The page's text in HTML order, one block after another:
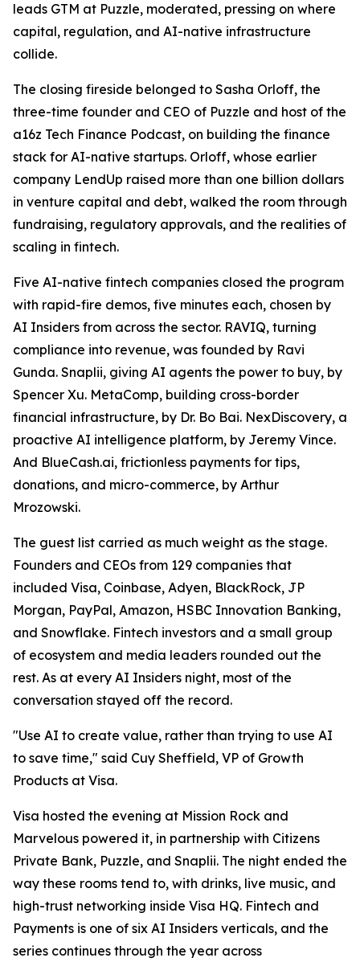
leads GTM at Puzzle, moderated, pressing on where
capital, regulation, and AI-native infrastructure
collide.
The closing fireside belonged to Sasha Orloff, the
three-time founder and CEO of Puzzle and host of the
a16z Tech Finance Podcast, on building the finance
stack for AI-native startups. Orloff, whose earlier
company LendUp raised more than one billion dollars
in venture capital and debt, walked the room through
fundraising, regulatory approvals, and the realities of
scaling in fintech.
Five AI-native fintech companies closed the program
with rapid-fire demos, five minutes each, chosen by
AI Insiders from across the sector. RAVIQ, turning
compliance into revenue, was founded by Ravi
Gunda. Snaplii, giving AI agents the power to buy, by
Spencer Xu. MetaComp, building cross-border
financial infrastructure, by Dr. Bo Bai. NexDiscovery, a
proactive AI intelligence platform, by Jeremy Vince.
And BlueCash.ai, frictionless payments for tips,
donations, and micro-commerce, by Arthur
Mrozowski.
The guest list carried as much weight as the stage.
Founders and CEOs from 129 companies that
included Visa, Coinbase, Adyen, BlackRock, JP
Morgan, PayPal, Amazon, HSBC Innovation Banking,
and Snowflake. Fintech investors and a small group
of ecosystem and media leaders rounded out the
rest. As at every AI Insiders night, most of the
conversation stayed off the record.
"Use AI to create value, rather than trying to use AI
to save time," said Cuy Sheffield, VP of Growth
Products at Visa.
Visa hosted the evening at Mission Rock and
Marvelous powered it, in partnership with Citizens
Private Bank, Puzzle, and Snaplii. The night ended the
way these rooms tend to, with drinks, live music, and
high-trust networking inside Visa HQ. Fintech and
Payments is one of six AI Insiders verticals, and the
series continues through the year across